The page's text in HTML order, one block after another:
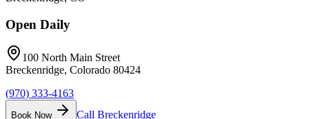
Open Daily
100 North Main Street
Breckenridge, Colorado 80424
(970) 333-4163
Book Now Call Breckenridge